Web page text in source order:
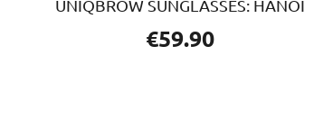
UNIQBROW SUNGLASSES: HANOI
€59.90